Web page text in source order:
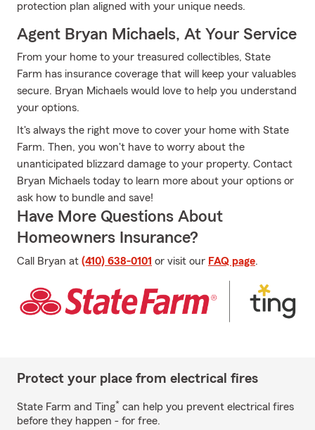
protection plan aligned with your unique needs.
Agent Bryan Michaels, At Your Service
From your home to your treasured collectibles, State
Farm has insurance coverage that will keep your valuables
secure. Bryan Michaels would love to help you understand
your options.
It's always the right move to cover your home with State
Farm. Then, you won't have to worry about the
unanticipated blizzard damage to your property. Contact
Bryan Michaels today to learn more about your options or
ask how to bundle and save!
Have More Questions About
Homeowners Insurance?
Call Bryan at (410) 638-0101 or visit our FAQ page.
Protect your place from electrical fires
State Farm and Ting* can help you prevent electrical fires
before they happen - for free.